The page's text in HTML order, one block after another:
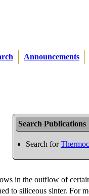
Announcements
Search Publications
Search for
in the outflow of
to siliceous sinter. For